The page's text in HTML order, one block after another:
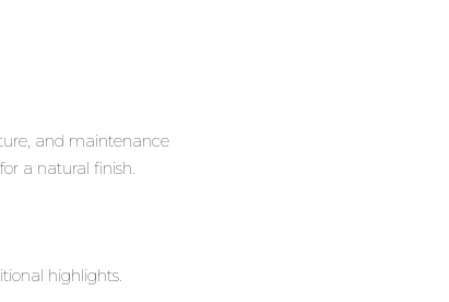
and maintenance
a natural finish.
highlights.